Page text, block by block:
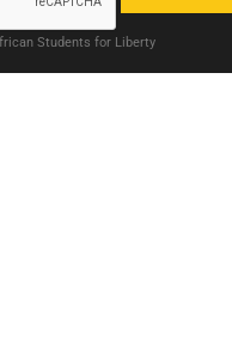
Students for Liberty